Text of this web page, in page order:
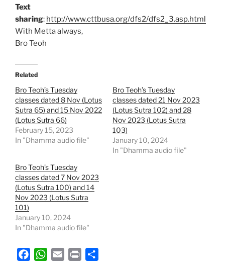
Text
sharing: http://www.cttbusa.org/dfs2/dfs2_3.asp.html
With Metta always,
Bro Teoh
Related
Bro Teoh’s Tuesday
classes dated 8 Nov (Lotus
Sutra 65) and 15 Nov 2022
(Lotus Sutra 66)
February 15, 2023
In "Dhamma audio file"
Bro Teoh’s Tuesday
classes dated 21 Nov 2023
(Lotus Sutra 102) and 28
Nov 2023 (Lotus Sutra
103)
January 10, 2024
In "Dhamma audio file"
Bro Teoh’s Tuesday
classes dated 7 Nov 2023
(Lotus Sutra 100) and 14
Nov 2023 (Lotus Sutra
101)
January 10, 2024
In "Dhamma audio file"
W